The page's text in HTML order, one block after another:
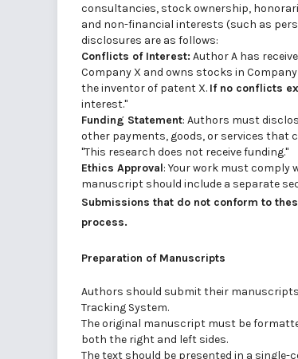
consultancies, stock ownership,
and non-financial interests (such as
disclosures are as follows:
Conflicts of Interest: Author A has
Company X and owns stocks in
the inventor of patent X. If no conflicts
interest."
Funding Statement: Authors must
other payments, goods, or services that
"This research does not receive funding."
Ethics Approval: Your work must comply
manuscript should include a separate
Submissions that do not conform to
process.
Preparation of Manuscripts
Authors should submit their
Tracking System.
The original manuscript must be
both the right and left sides.
The text should be presented in a